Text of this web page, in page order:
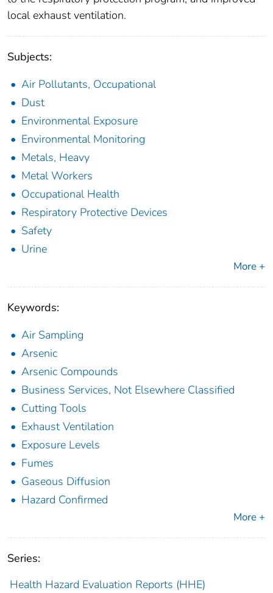
local exhaust ventilation.
Subjects:
Air Pollutants, Occupational
Dust
Environmental Exposure
Environmental Monitoring
Metals, Heavy
Metal Workers
Occupational Health
Respiratory Protective Devices
Safety
Urine
More +
Keywords:
Air Sampling
Arsenic
Arsenic Compounds
Business Services, Not Elsewhere Classified
Cutting Tools
Exhaust Ventilation
Exposure Levels
Fumes
Gaseous Diffusion
Hazard Confirmed
More +
Series:
Health Hazard Evaluation Reports (HHE)